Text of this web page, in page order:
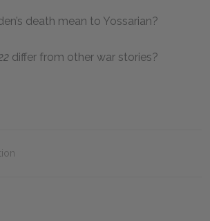
death mean to Yossarian?
differ from other war stories?